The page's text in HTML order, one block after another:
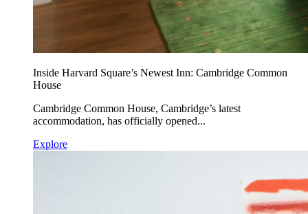
Inside Harvard Square’s Newest Inn: Cambridge Common
House
Cambridge Common House, Cambridge’s latest
accommodation, has officially opened...
Explore